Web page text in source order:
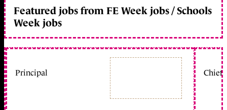
Featured jobs from FE Week jobs / Schools
Week jobs
Principal Chief